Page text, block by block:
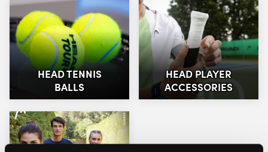
HEAD TENNIS
BALLS
HEAD PLAYER
ACCESSORIES